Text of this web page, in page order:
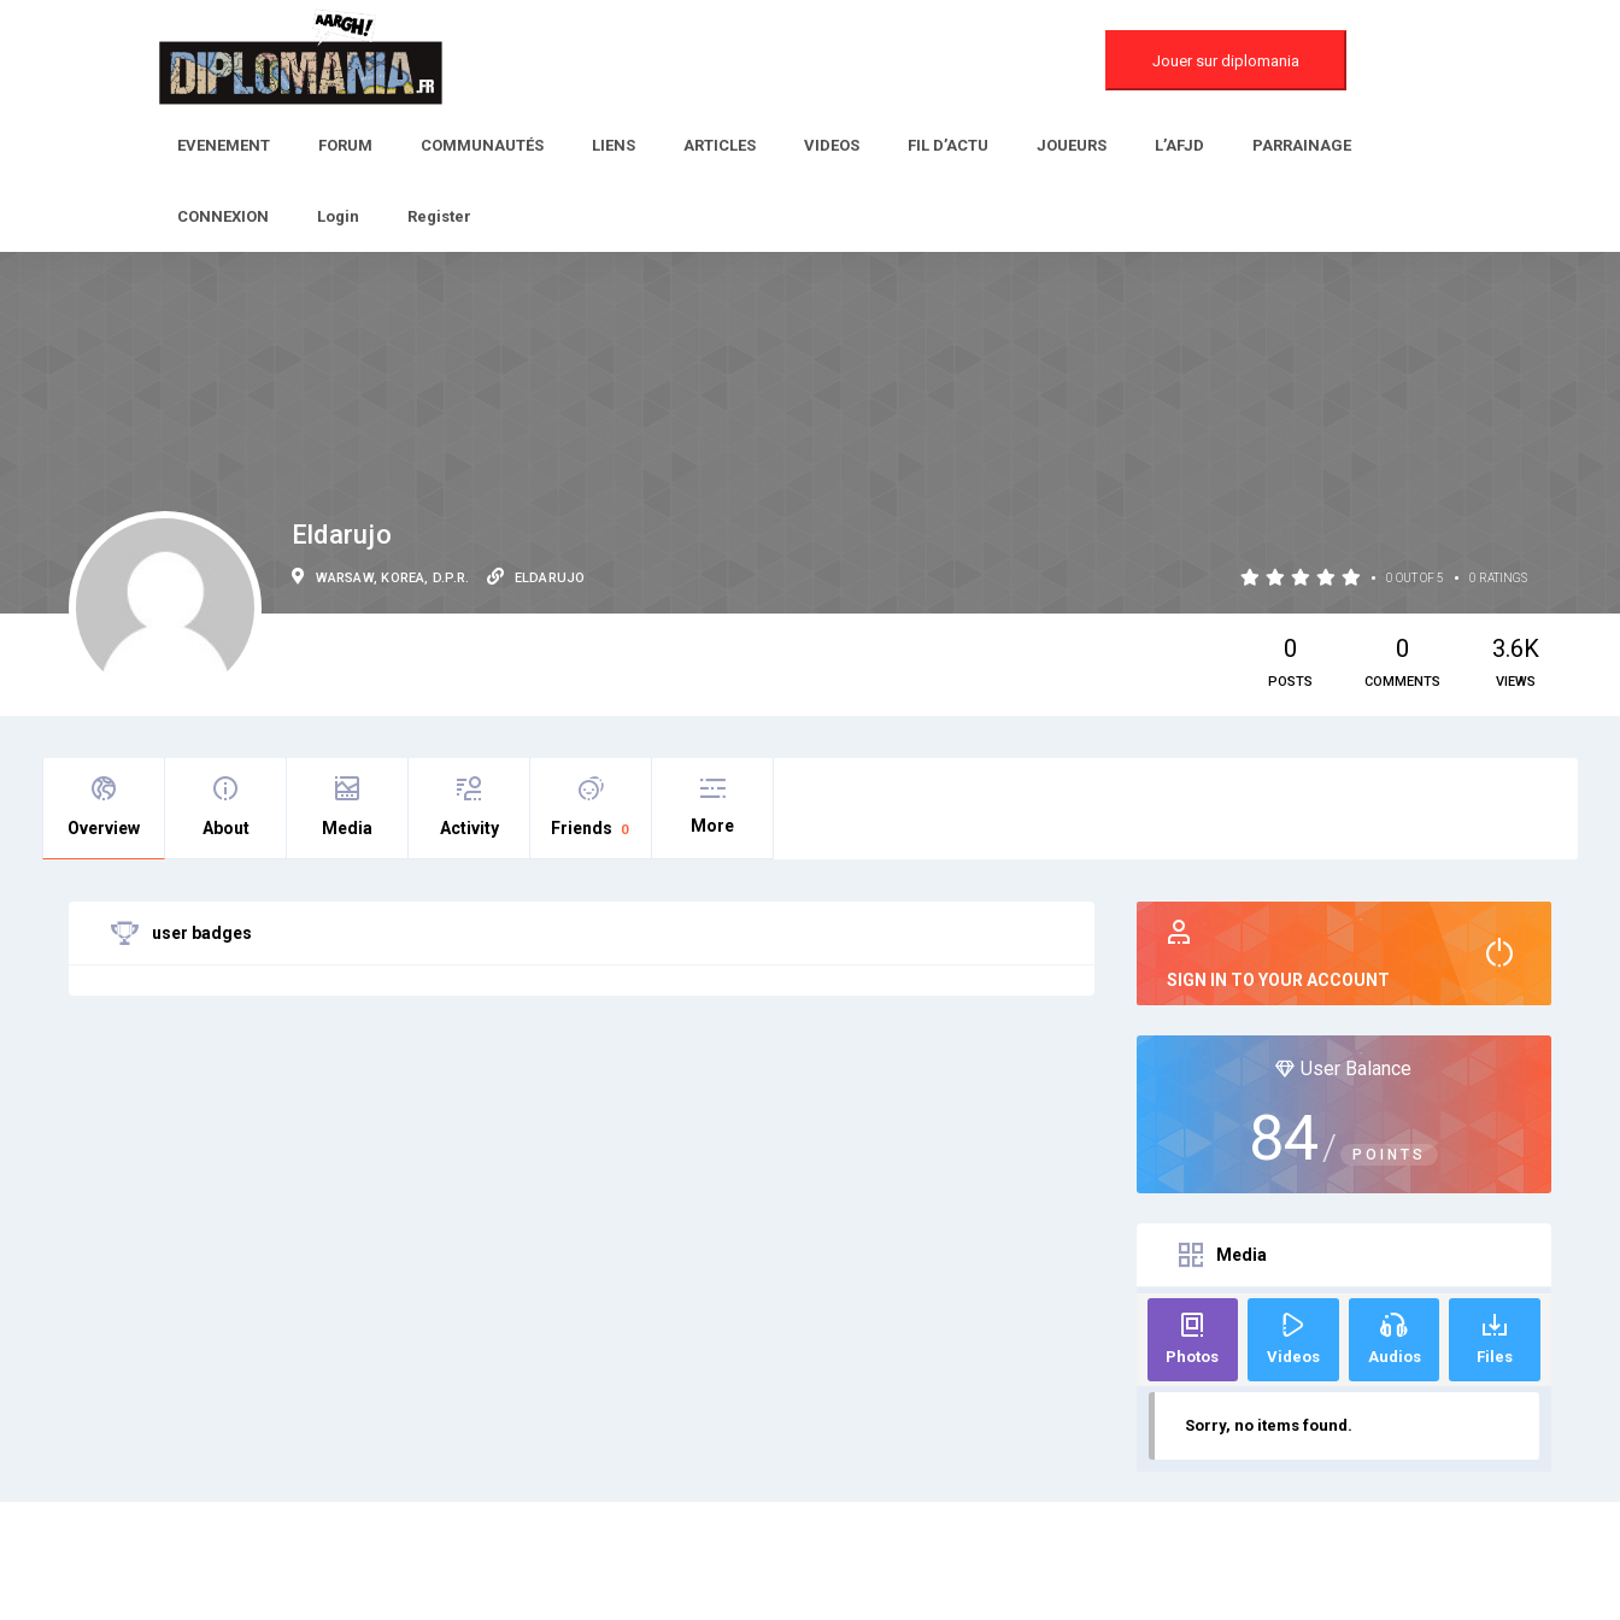
Jouer sur diplomania
EVENEMENT FORUM COMMUNAUTÉS LIENS ARTICLES VIDEOS FIL D’ACTU JOUEURS L’AFJD PARRAINAGE
CONNEXION Login Register
Eldarujo
• 0 OUT OF 5 • 0 RATINGS
WARSAW, KOREA, D.P.R. ELDARUJO
0
POSTS
0
COMMENTS
3.6K
VIEWS
Overview About Media Activity Friends 0 More
user badges
SIGN IN TO YOUR ACCOUNT
User Balance
84/ POINTS
Media
Photos Videos Audios Files
Sorry, no items found.